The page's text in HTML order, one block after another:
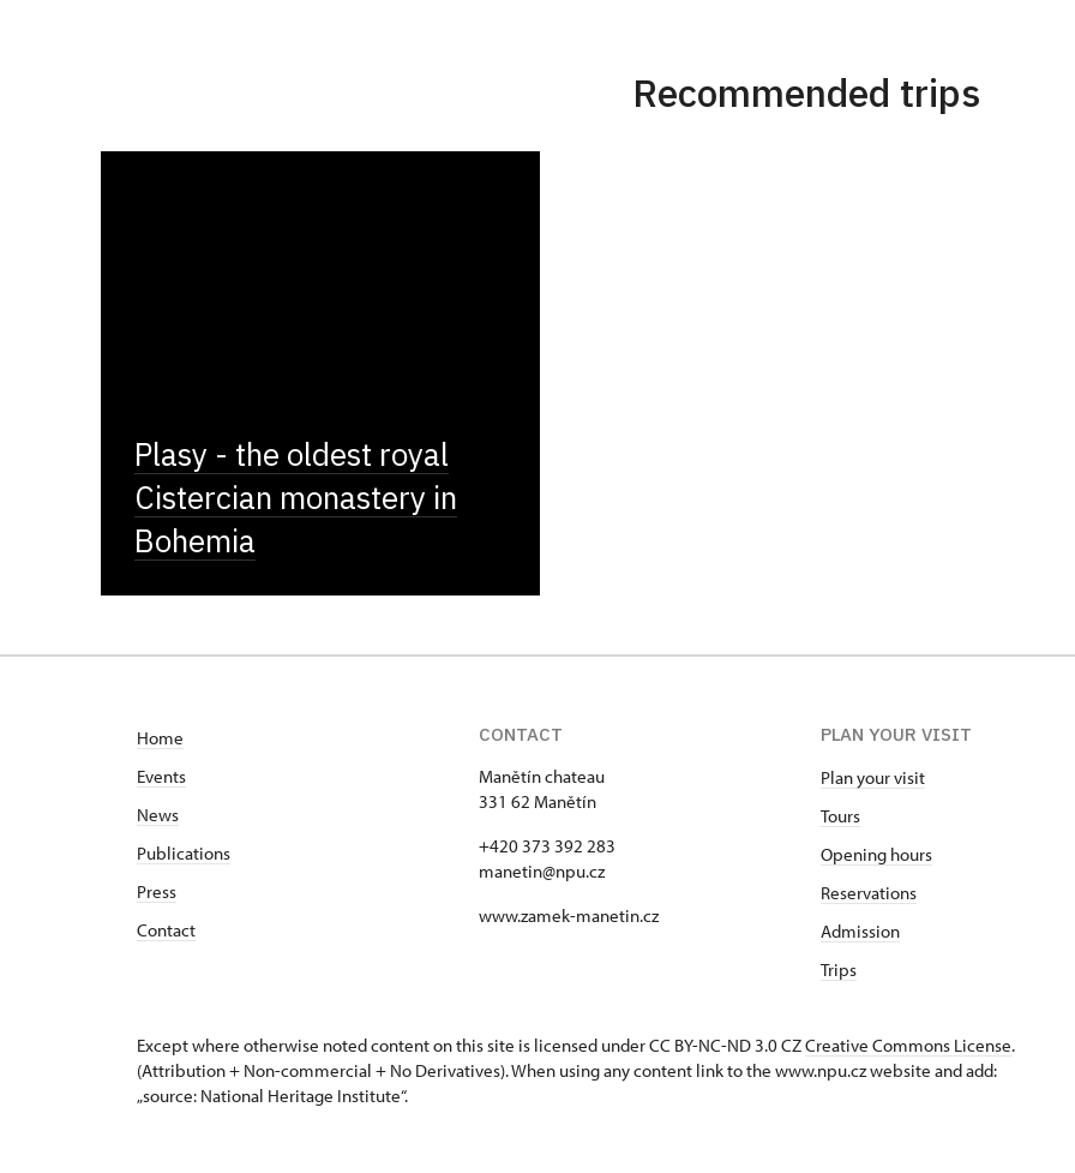
Recommended trips
Plasy - the oldest royal
Cistercian monastery in
Bohemia
Home
Events
News
Publications
Press
Contact
CONTACT
Manětín chateau
331 62 Manětín
+420 373 392 283
manetin@npu.cz
www.zamek-manetin.cz
PLAN YOUR VISIT
Plan your visit
Tours
Opening hours
Reservations
Admission
Trips
Except where otherwise noted content on this site is licensed under CC BY-NC-ND 3.0 CZCreative Commons License.
(Attribution + Non-commercial + No Derivatives). When using any content link to the www.npu.cz website and add:
„source: National Heritage Institute“.